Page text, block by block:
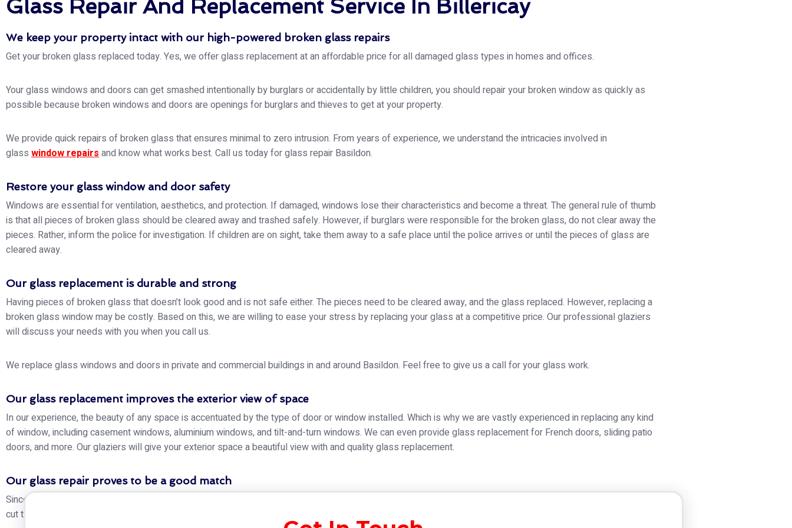
Glass Repair And Replacement Service In Billericay
We keep your property intact with our high-powered broken glass repairs
Get your broken glass replaced today. Yes, we offer glass replacement at an affordable price for all damaged glass types in homes and offices.
Your glass windows and doors can get smashed intentionally by burglars or accidentally by little children, you should repair your broken window as quickly as
possible because broken windows and doors are openings for burglars and thieves to get at your property.
We provide quick repairs of broken glass that ensures minimal to zero intrusion. From years of experience, we understand the intricacies involved in
glass window repairsand know what works best. Call us today for glass repair Basildon.
Restore your glass window and door safety
Windows are essential for ventilation, aesthetics, and protection. If damaged, windows lose their characteristics and become a threat. The general rule of thumb
is that all pieces of broken glass should be cleared away and trashed safely. However, if burglars were responsible for the broken glass, do not clear away the
pieces. Rather, inform the police for investigation. If children are on sight, take them away to a safe place until the police arrives or until the pieces of glass are
cleared away.
Our glass replacement is durable and strong
Having pieces of broken glass that doesn’t look good and is not safe either. The pieces need to be cleared away, and the glass replaced. However, replacing a
broken glass window may be costly. Based on this, we are willing to ease your stress by replacing your glass at a competitive price. Our professional glaziers
will discuss your needs with you when you call us.
We replace glass windows and doors in private and commercial buildings in and around Basildon. Feel free to give us a call for your glass work.
Our glass replacement improves the exterior view of space
In our experience, the beauty of any space is accentuated by the type of door or window installed. Which is why we are vastly experienced in replacing any kind
of window, including casement windows, aluminium windows, and tilt-and-turn windows. We can even provide glass replacement for French doors, sliding patio
doors, and more. Our glaziers will give your exterior space a beautiful view with and quality glass replacement.
Our glass repair proves to be a good match
Since we have different types of glass of varying thickness, shades, and tints, getting a glass replacement for your window is not a problem at all. Our glass is
cut to size, high-quality, and will match the colour of your existing windows.